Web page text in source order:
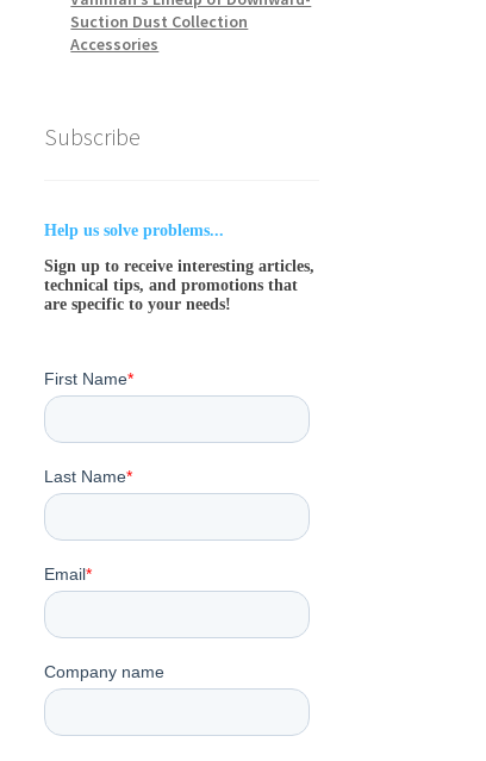
Suction Dust Collection
Accessories
Subscribe